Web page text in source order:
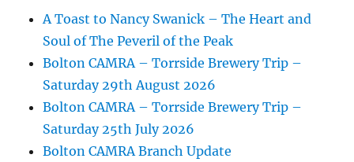
A Toast to Nancy Swanick – The Heart and
Soul of The Peveril of the Peak
Bolton CAMRA – Torrside Brewery Trip –
Saturday 29th August 2026
Bolton CAMRA – Torrside Brewery Trip –
Saturday 25th July 2026
Bolton CAMRA Branch Update